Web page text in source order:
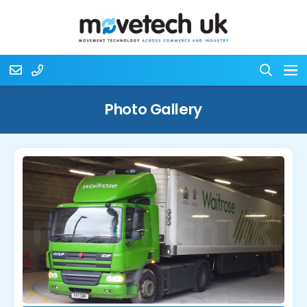
Photo Gallery